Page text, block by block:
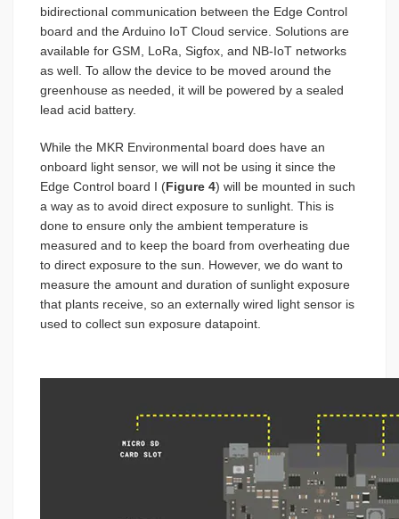
bidirectional communication between the Edge Control
board and the Arduino IoT Cloud service. Solutions are
available for GSM, LoRa, Sigfox, and NB-IoT networks
as well. To allow the device to be moved around the
greenhouse as needed, it will be powered by a sealed
lead acid battery.
While the MKR Environmental board does have an
onboard light sensor, we will not be using it since the
Edge Control board I (Figure 4) will be mounted in such
a way as to avoid direct exposure to sunlight. This is
done to ensure only the ambient temperature is
measured and to keep the board from overheating due
to direct exposure to the sun. However, we do want to
measure the amount and duration of sunlight exposure
that plants receive, so an externally wired light sensor is
used to collect sun exposure datapoint.